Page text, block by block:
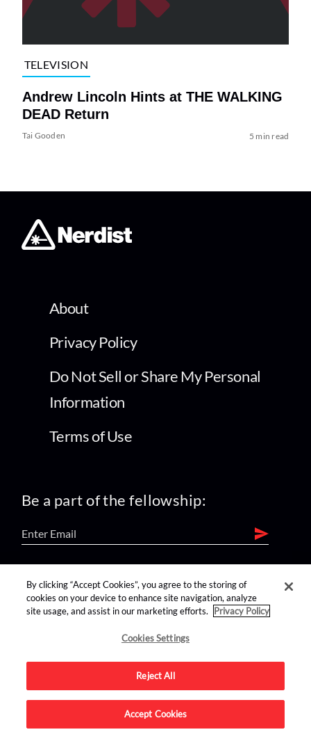
TELEVISION
Andrew Lincoln Hints at THE WALKING
DEAD Return
Tai Gooden 5 min read
About
Privacy Policy
Do Not Sell or Share My Personal
Information
Terms of Use
Be a part of the fellowship:
find us on:
Advertise on this site.
By clicking “Accept Cookies”, you agree to the storing of
cookies on your device to enhance site navigation, analyze
site usage, and assist in our marketing efforts.
Privacy Policy
Cookies Settings
Reject All
Accept Cookies